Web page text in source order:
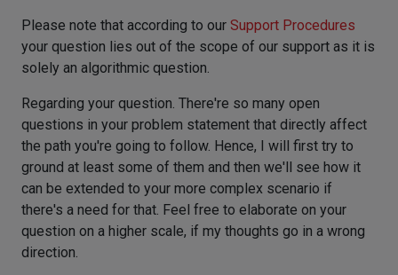
Please note that according to our Support Procedures
your question lies out of the scope of our support as it is
solely an algorithmic question.
Regarding your question. There're so many open
questions in your problem statement that directly affect
the path you're going to follow. Hence, I will first try to
ground at least some of them and then we'll see how it
can be extended to your more complex scenario if
there's a need for that. Feel free to elaborate on your
question on a higher scale, if my thoughts go in a wrong
direction.